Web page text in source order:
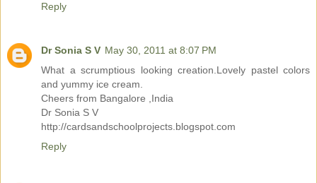
Reply
Dr Sonia S V May 30, 2011 at 8:07 PM
What a scrumptious looking creation.Lovely pastel colors
and yummy ice cream.
Cheers from Bangalore ,India
Dr Sonia S V
http://cardsandschoolprojects.blogspot.com
Reply